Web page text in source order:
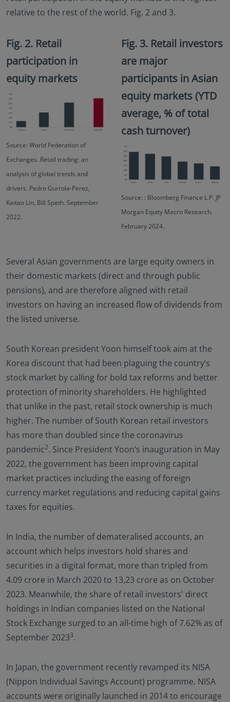
relative to the rest of the world. Fig. 2 and 3.
Fig. 2. Retail
participation in
equity markets
Source: World Federation of
Exchanges. Retail trading: an
analysis of global trends and
drivers. Pedro Gurrola-Perez,
Kaitao Lin, Bill Speth. September
2022.
Fig. 3. Retail investors
are major
participants in Asian
equity markets (YTD
average, % of total
cash turnover)
Source: : Bloomberg Finance L.P. JP
Morgan Equity Macro Research.
February 2024.
Several Asian governments are large equity owners in
their domestic markets (direct and through public
pensions), and are therefore aligned with retail
investors on having an increased flow of dividends from
the listed universe.
South Korean president Yoon himself took aim at the
Korea discount that had been plaguing the country’s
stock market by calling for bold tax reforms and better
protection of minority shareholders. He highlighted
that unlike in the past, retail stock ownership is much
higher. The number of South Korean retail investors
has more than doubled since the coronavirus
pandemic2. Since President Yoon’s inauguration in May
2022, the government has been improving capital
market practices including the easing of foreign
currency market regulations and reducing capital gains
taxes for equities.
In India, the number of demateralised accounts, an
account which helps investors hold shares and
securities in a digital format, more than tripled from
4.09 crore in March 2020 to 13,23 crore as on October
2023. Meanwhile, the share of retail investors' direct
holdings in Indian companies listed on the National
Stock Exchange surged to an all-time high of 7.62% as of
September 20233.
In Japan, the government recently revamped its NISA
(Nippon Individual Savings Account) programme. NISA
accounts were originally launched in 2014 to encourage